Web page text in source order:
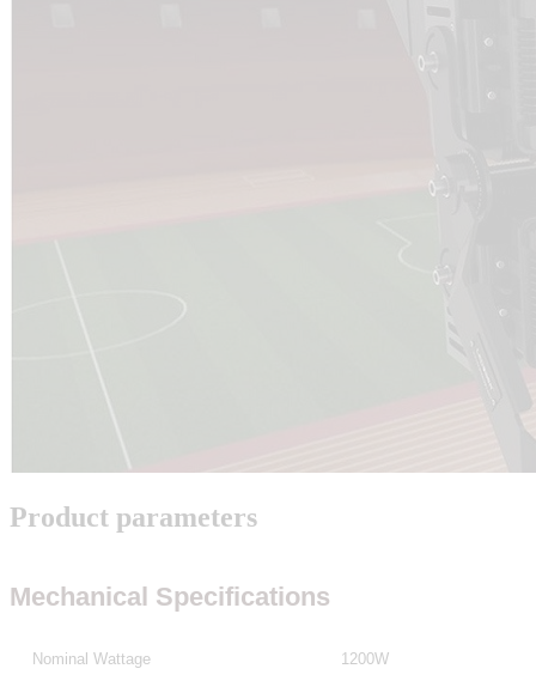
Product parameters
Mechanical Specifications
Nominal Wattage 1200W